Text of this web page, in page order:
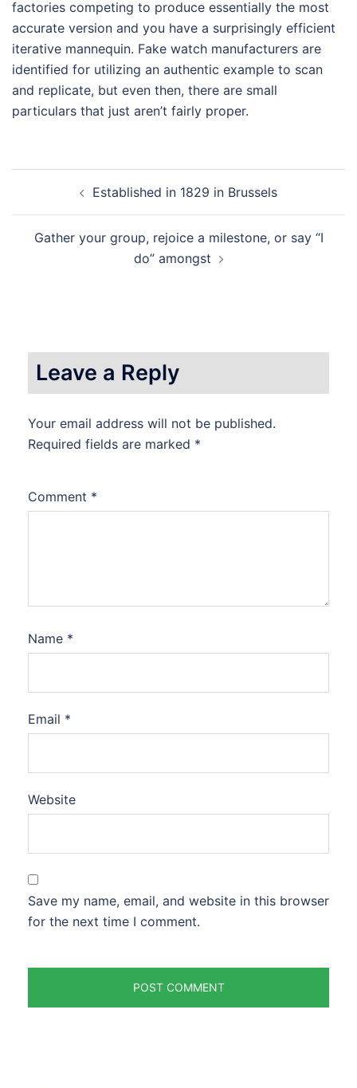
factories competing to produce essentially the most
accurate version and you have a surprisingly efficient
iterative mannequin. Fake watch manufacturers are
identified for utilizing an authentic example to scan
and replicate, but even then, there are small
particulars that just aren’t fairly proper.
navigation
Established in 1829 in Brussels
Gather your group, rejoice a milestone, or say “I
do” amongst
Leave a Reply
Your email address will not be published.
Required fields are marked *
Comment *
Name *
Email *
Website
Save my name, email, and website in this browser
for the next time I comment.